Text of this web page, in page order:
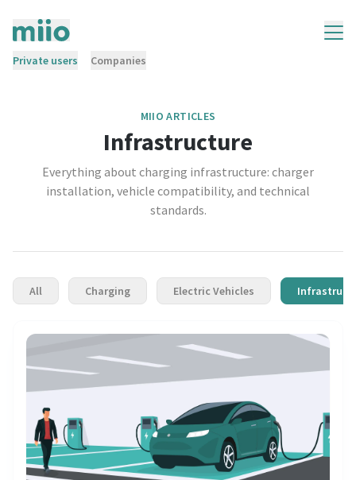
Private users Companies
MIIO ARTICLES
Infrastructure
Everything about charging infrastructure: charger
installation, vehicle compatibility, and technical
standards.
All Charging Electric Vehicles